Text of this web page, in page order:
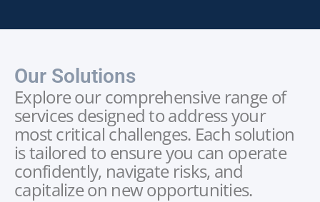
Our Solutions
Explore our comprehensive range of
services designed to address your
most critical challenges. Each solution
is tailored to ensure you can operate
confidently, navigate risks, and
capitalize on new opportunities.